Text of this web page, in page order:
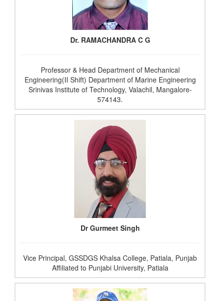
Dr. RAMACHANDRA C G
Professor & Head Department of Mechanical
Engineering(II Shift) Department of Marine Engineering
Srinivas Institute of Technology, Valachil, Mangalore-
574143.
Dr Gurmeet Singh
Vice Principal, GSSDGS Khalsa College, Patiala, Punjab
Affiliated to Punjabi University, Patiala